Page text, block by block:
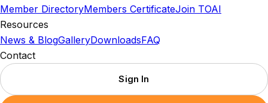
Member DirectoryMembers CertificateJoin TOAI
Resources
News & BlogGalleryDownloadsFAQ
Contact
Sign In